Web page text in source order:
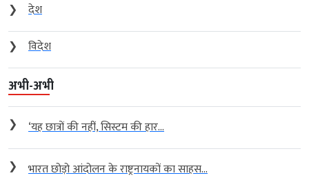
❯
देश
❯
विदेश
अभी-अभी
❯ ‘यह छात्रों की नहीं, सिस्टम की हार...
❯ भारत छोड़ो आंदोलन के राष्ट्रनायकों का साहस...